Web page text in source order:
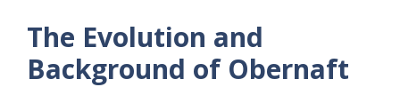
The Evolution and
Background of Obernaft